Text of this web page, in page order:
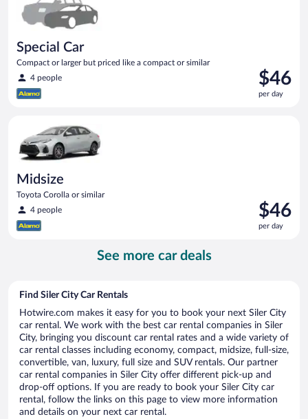
Special Car
Compact or larger but priced like a compact or similar
4 people
Price
is
$46
$46
per day
Midsize
Toyota Corolla or similar
4 people
Price
is
$46
$46
per day
See more car deals
Find Siler City Car Rentals
Hotwire.com makes it easy for you to book your next Siler City
car rental. We work with the best car rental companies in Siler
City, bringing you discount car rental rates and a wide variety of
car rental classes including economy, compact, midsize, full-size,
convertible, van, luxury, full size and SUV rentals. Our partner
car rental companies in Siler City offer different pick-up and
drop-off options. If you are ready to book your Siler City car
rental, follow the links on this page to view more information
and details on your next car rental.